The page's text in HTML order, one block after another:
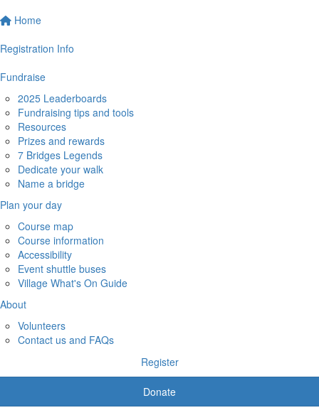
Home
Registration Info
Fundraise
2025 Leaderboards
Fundraising tips and tools
Resources
Prizes and rewards
7 Bridges Legends
Dedicate your walk
Name a bridge
Plan your day
Course map
Course information
Accessibility
Event shuttle buses
Village What's On Guide
About
Volunteers
Contact us and FAQs
Register
Donate